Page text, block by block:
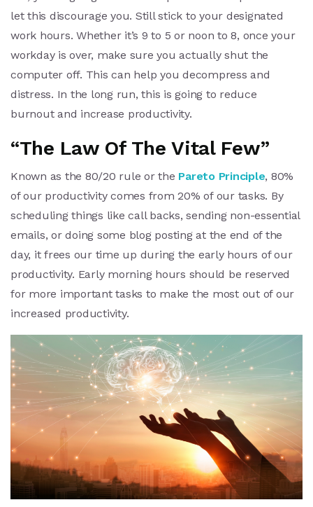
let this discourage you. Still stick to your designated
work hours. Whether it’s 9 to 5 or noon to 8, once your
workday is over, make sure you actually shut the
computer off. This can help you decompress and
distress. In the long run, this is going to reduce
burnout and increase productivity.
“The Law Of The Vital Few”
Known as the 80/20 rule or the Pareto Principle, 80%
of our productivity comes from 20% of our tasks. By
scheduling things like call backs, sending non-essential
emails, or doing some blog posting at the end of the
day, it frees our time up during the early hours of our
productivity. Early morning hours should be reserved
for more important tasks to make the most out of our
increased productivity.